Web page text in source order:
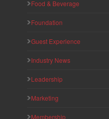
Food & Beverage
Foundation
Guest Experience
Industry News
Leadership
Marketing
Membership